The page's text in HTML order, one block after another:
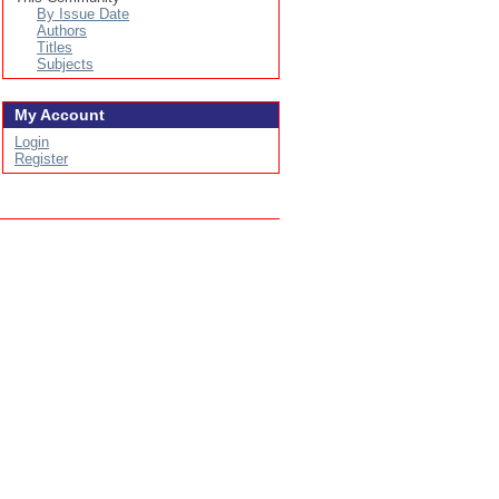
By Issue Date
Authors
Titles
Subjects
My Account
Login
Register